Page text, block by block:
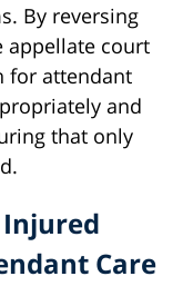
By reversing
appellate court
for attendant
and
that only
Care